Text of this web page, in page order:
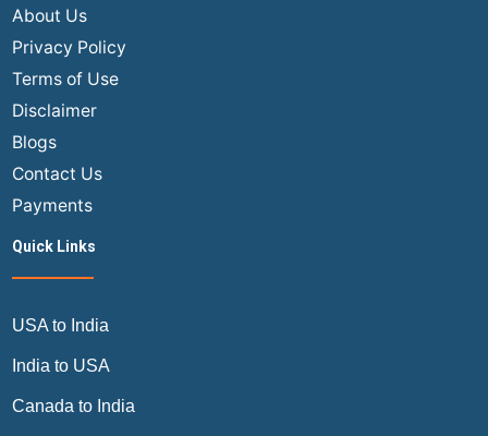
About Us
Privacy Policy
Terms of Use
Disclaimer
Blogs
Contact Us
Payments
Quick Links
USA to India
India to USA
Canada to India